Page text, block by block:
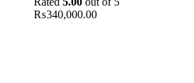
₨340,000.00